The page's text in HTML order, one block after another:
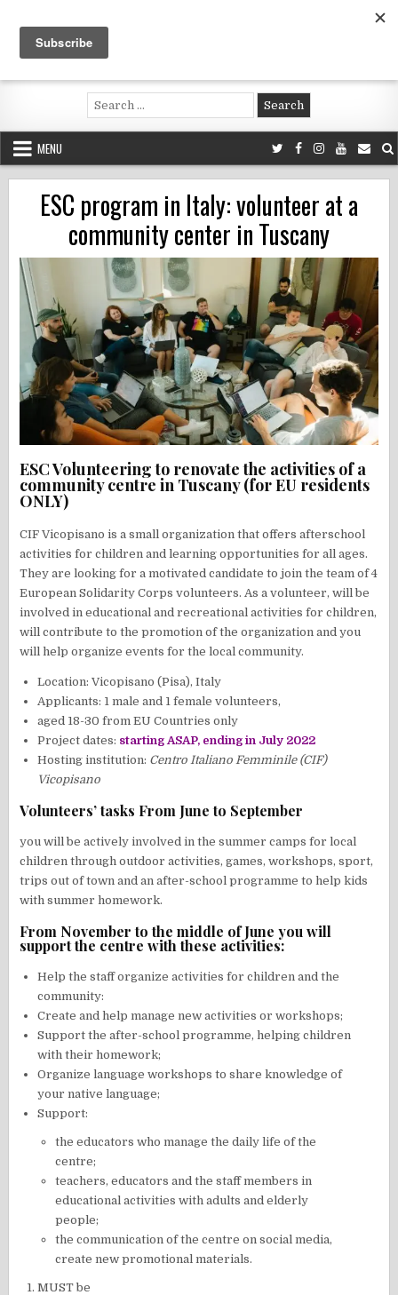
content
Voluntouring.org
Volunteering and meaningful travel
Search
for:
MENU
ESC program in Italy: volunteer at a
community center in Tuscany
ESC Volunteering to renovate the activities of a
community centre in Tuscany (for EU residents
ONLY)
CIF Vicopisano is a small organization that offers afterschool
activities for children and learning opportunities for all ages.
They are looking for a motivated candidate to join the team of 4
European Solidarity Corps volunteers. As a volunteer, will be
involved in educational and recreational activities for children,
will contribute to the promotion of the organization and you
will help organize events for the local community.
Location: Vicopisano (Pisa), Italy
Applicants: 1 male and 1 female volunteers,
aged 18-30 from EU Countries only
Project dates: starting ASAP, ending in July 2022
Hosting institution: Centro Italiano Femminile (CIF)
Vicopisano
Volunteers’ tasks From June to September
you will be actively involved in the summer camps for local
children through outdoor activities, games, workshops, sport,
trips out of town and an after-school programme to help kids
with summer homework.
From November to the middle of June you will
support the centre with these activities:
Help the staff organize activities for children and the
community:
Create and help manage new activities or workshops;
Support the after-school programme, helping children
with their homework;
Organize language workshops to share knowledge of
your native language;
Support:
the educators who manage the daily life of the
centre;
teachers, educators and the staff members in
educational activities with adults and elderly
people;
the communication of the centre on social media,
create new promotional materials.
MUST be